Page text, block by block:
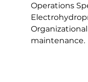
Operations
maintenance.